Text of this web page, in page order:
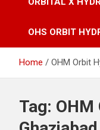
OHS ORBIT
Home OHM Orbit
Tag: